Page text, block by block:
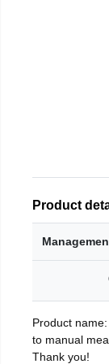
Product
Product
to manual
Thank you!